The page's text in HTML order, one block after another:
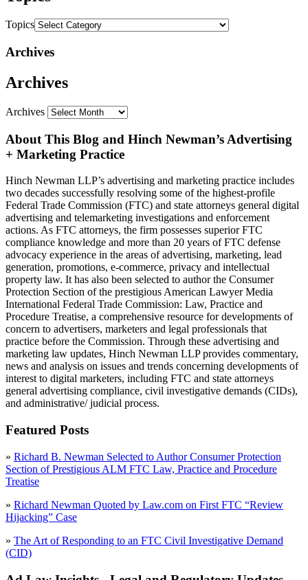
Topics
Archives
Archives
Archives
About This Blog and Hinch Newman’s Advertising
+ Marketing Practice
Hinch Newman LLP’s advertising and marketing practice includes
two decades successfully resolving some of the highest-profile
Federal Trade Commission (FTC) and state attorneys general digital
advertising and telemarketing investigations and enforcement
actions. As FTC attorneys, the firm possesses superior FTC
compliance knowledge and more than 20 years of FTC defense
advocacy experience in the areas of advertising, marketing, lead
generation, promotions, e-commerce, privacy and intellectual
property law. It has also been selected to author the Consumer
Protection Section of the prestigious American Lawyer Media
International Federal Trade Commission: Law, Practice and
Procedure Treatise, a comprehensive resource for developments of
concern to advertisers, marketers and legal professionals that
practice before the Commission. Through these advertising and
marketing law updates, Hinch Newman LLP provides commentary,
news and analysis on issues and trends concerning developments of
interest to digital marketers, including FTC and state attorneys
general advertising compliance, civil investigative demands (CIDs),
and administrative/ judicial process.
Featured Posts
» Richard B. Newman Selected to Author Consumer Protection
Section of Prestigious ALM FTC Law, Practice and Procedure
Treatise
» Richard Newman Quoted by Law.com on First FTC “Review
Hijacking” Case
» The Art of Responding to an FTC Civil Investigative Demand
(CID)